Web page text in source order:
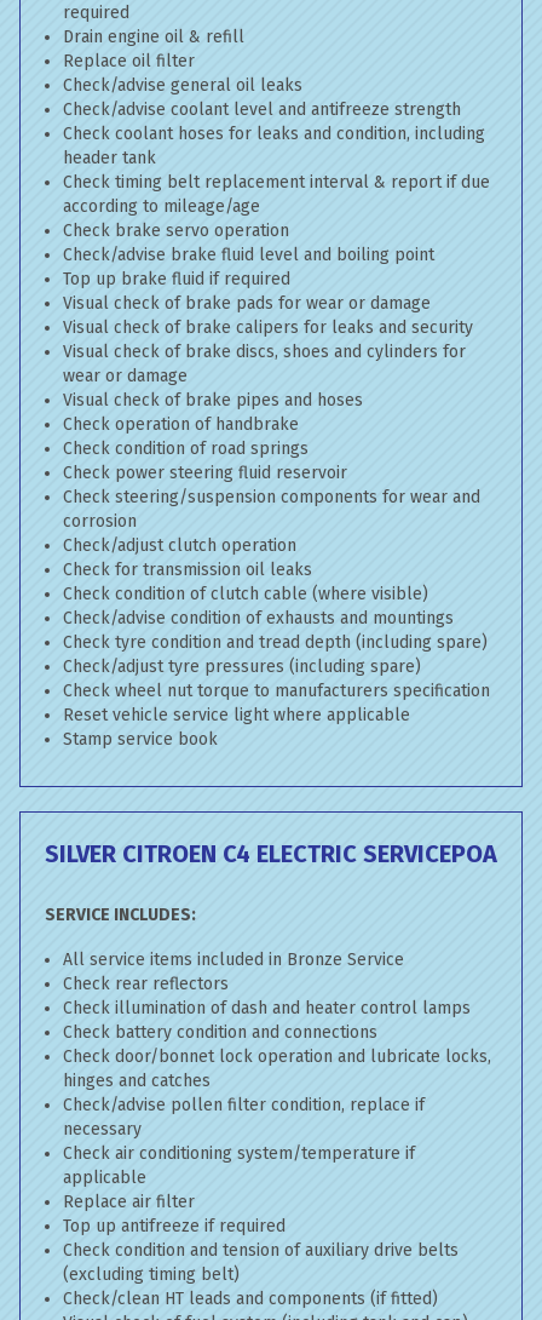
required
Drain engine oil & refill
Replace oil filter
Check/advise general oil leaks
Check/advise coolant level and antifreeze strength
Check coolant hoses for leaks and condition, including
header tank
Check timing belt replacement interval & report if due
according to mileage/age
Check brake servo operation
Check/advise brake fluid level and boiling point
Top up brake fluid if required
Visual check of brake pads for wear or damage
Visual check of brake calipers for leaks and security
Visual check of brake discs, shoes and cylinders for
wear or damage
Visual check of brake pipes and hoses
Check operation of handbrake
Check condition of road springs
Check power steering fluid reservoir
Check steering/suspension components for wear and
corrosion
Check/adjust clutch operation
Check for transmission oil leaks
Check condition of clutch cable (where visible)
Check/advise condition of exhausts and mountings
Check tyre condition and tread depth (including spare)
Check/adjust tyre pressures (including spare)
Check wheel nut torque to manufacturers specification
Reset vehicle service light where applicable
Stamp service book
SILVER CITROEN C4 ELECTRIC SERVICEPOA
SERVICE INCLUDES:
All service items included in Bronze Service
Check rear reflectors
Check illumination of dash and heater control lamps
Check battery condition and connections
Check door/bonnet lock operation and lubricate locks,
hinges and catches
Check/advise pollen filter condition, replace if
necessary
Check air conditioning system/temperature if
applicable
Replace air filter
Top up antifreeze if required
Check condition and tension of auxiliary drive belts
(excluding timing belt)
Check/clean HT leads and components (if fitted)